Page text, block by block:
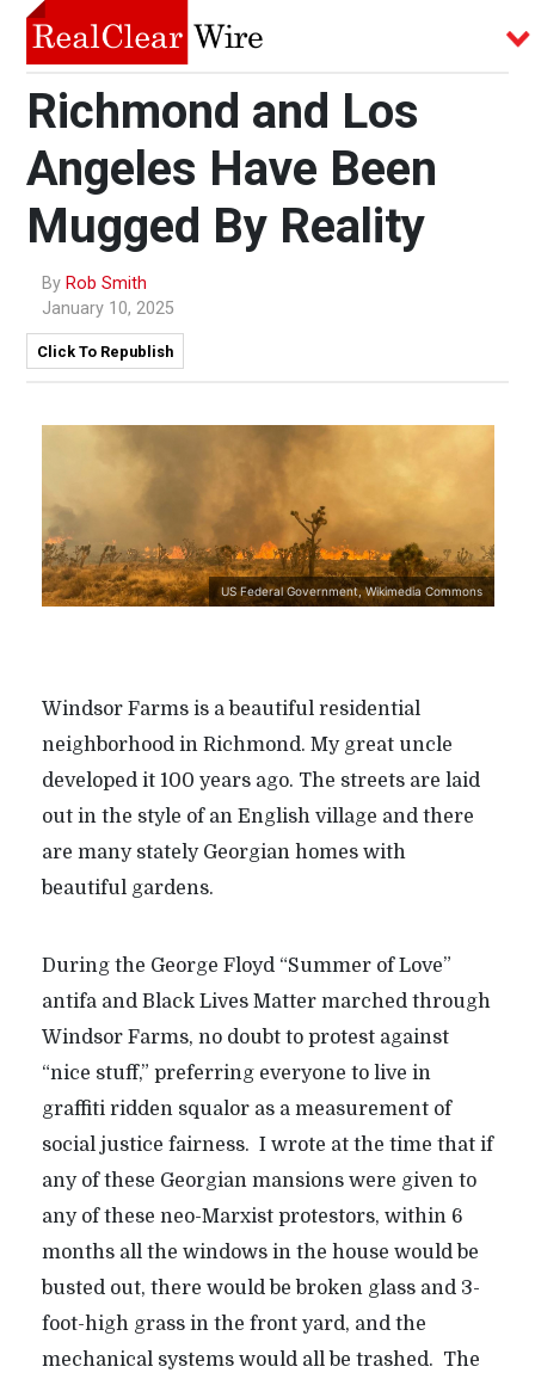
Richmond and Los
Angeles Have Been
Mugged By Reality
By Rob Smith
January 10, 2025
Click To Republish
US Federal Government, Wikimedia Commons
Windsor Farms is a beautiful residential
neighborhood in Richmond. My great uncle
developed it 100 years ago. The streets are laid
out in the style of an English village and there
are many stately Georgian homes with
beautiful gardens.
During the George Floyd “Summer of Love”
antifa and Black Lives Matter marched through
Windsor Farms, no doubt to protest against
“nice stuff,” preferring everyone to live in
graffiti ridden squalor as a measurement of
social justice fairness. I wrote at the time that if
any of these Georgian mansions were given to
any of these neo-Marxist protestors, within 6
months all the windows in the house would be
busted out, there would be broken glass and 3-
foot-high grass in the front yard, and the
mechanical systems would all be trashed. The